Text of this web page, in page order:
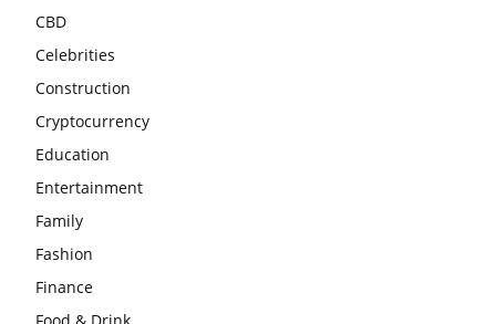
CBD
Celebrities
Construction
Cryptocurrency
Education
Entertainment
Family
Fashion
Finance